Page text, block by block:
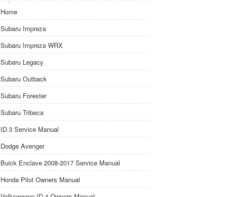
Home
Subaru Impreza
Subaru Impreza WRX
Subaru Legacy
Subaru Outback
Subaru Forester
Subaru Tribeca
ID.3 Service Manual
Dodge Avenger
Buick Enclave 2008-2017 Service Manual
Honda Pilot Owners Manual